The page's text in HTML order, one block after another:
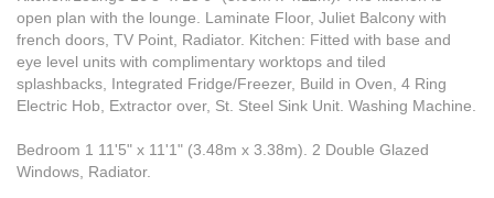
open plan with the lounge. Laminate Floor, Juliet Balcony with
french doors, TV Point, Radiator. Kitchen: Fitted with base and
eye level units with complimentary worktops and tiled
splashbacks, Integrated Fridge/Freezer, Build in Oven, 4 Ring
Electric Hob, Extractor over, St. Steel Sink Unit. Washing Machine.
Bedroom 1 11'5" x 11'1" (3.48m x 3.38m). 2 Double Glazed
Windows, Radiator.